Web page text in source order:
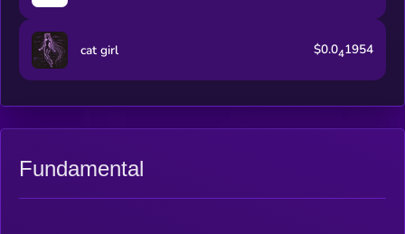
cat girl $0.041954
Fundamental